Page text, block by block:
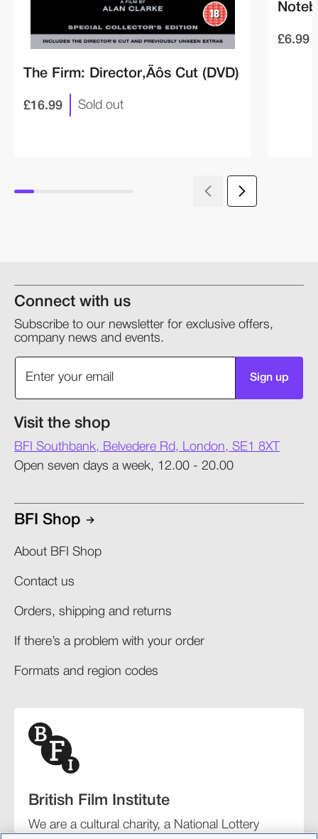
The Firm: Director‚Äôs Cut (DVD)
£16.99 Sold out
£6.99
Connect with us
Subscribe to our newsletter for exclusive offers,
company news and events.
Sign up
Visit the shop
BFI Southbank, Belvedere Rd, London, SE1 8XT
Open seven days a week, 12.00 - 20.00
BFI Shop
About BFI Shop
Contact us
Orders, shipping and returns​
If there’s a problem with your order​
Formats and region codes​​
British Film Institute
We are a cultural charity, a National Lottery